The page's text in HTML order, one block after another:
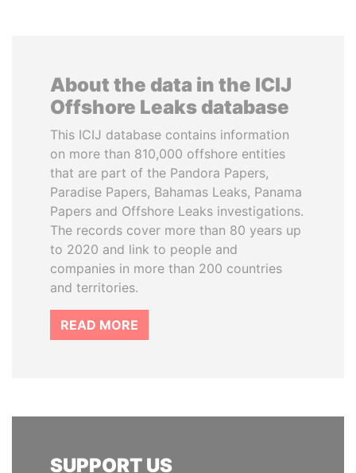
About the data in the ICIJ
Offshore Leaks database
This ICIJ database contains information
on more than 810,000 offshore entities
that are part of the Pandora Papers,
Paradise Papers, Bahamas Leaks, Panama
Papers and Offshore Leaks investigations.
The records cover more than 80 years up
to 2020 and link to people and
companies in more than 200 countries
and territories.
READ MORE
SUPPORT US